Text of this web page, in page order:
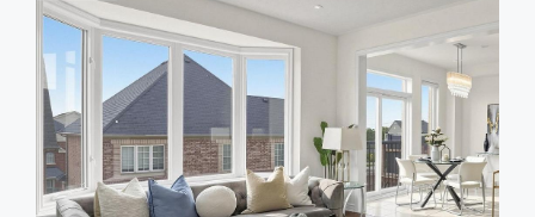
Condominium